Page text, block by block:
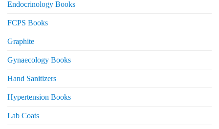
Endocrinology Books
FCPS Books
Graphite
Gynaecology Books
Hand Sanitizers
Hypertension Books
Lab Coats